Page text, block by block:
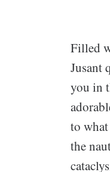
Filled
Jusant
you in
to
the